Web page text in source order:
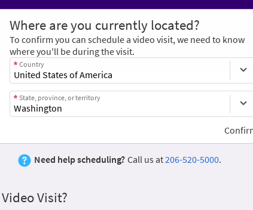
Where are you currently located?
To confirm you can schedule a video visit, we need to know
where you'll be during the visit.
Country
State, province, or territory
Need help scheduling? Call us at206-520-5000.
Visit?